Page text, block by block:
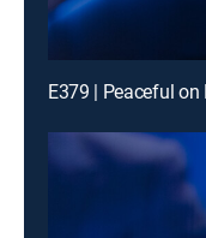
E379 | Peaceful on